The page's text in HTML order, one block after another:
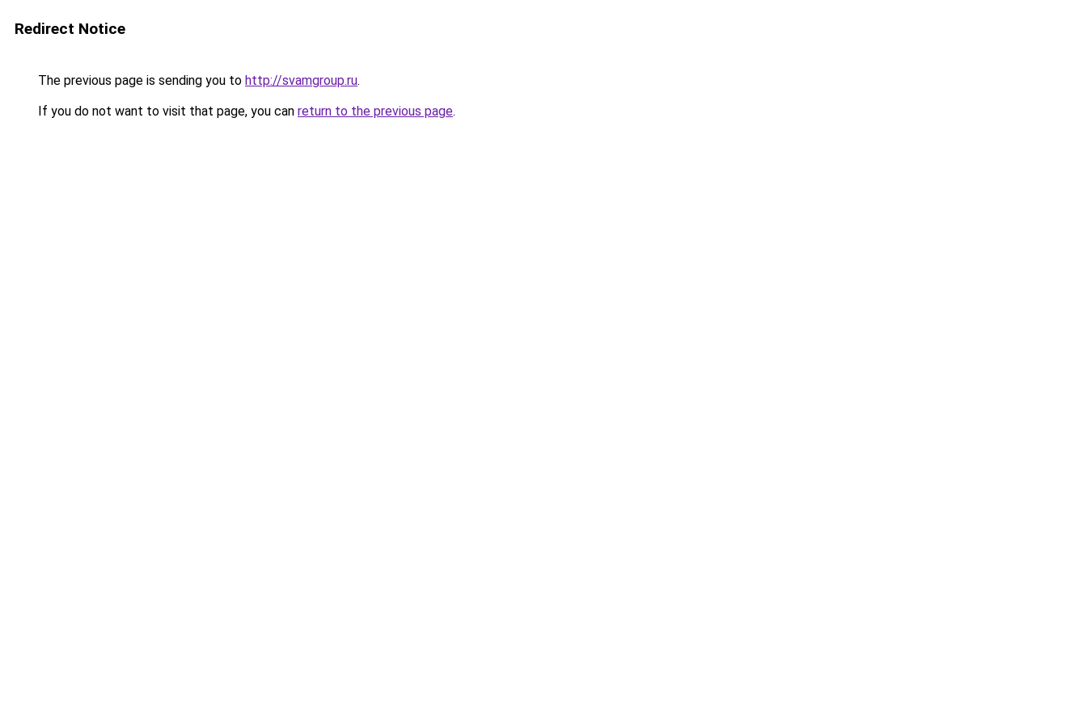
Redirect Notice
The previous page is sending you to http://svamgroup.ru.
If you do not want to visit that page, you can return to the previous page.